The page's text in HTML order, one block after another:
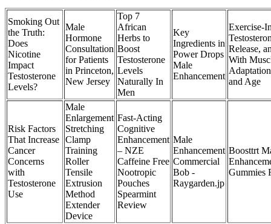
Smoking Out
the Truth:
Does
Nicotine
Impact
Testosterone
Levels?
Male
Hormone
Consultation
for Patients
in Princeton,
New Jersey
Top 7
African
Herbs to
Boost
Testosterone
Levels
Naturally In
Men
Key
Ingredients in
Power Drops
Male
Enhancement
Exercise-
Release,
With
and Age
Risk Factors
That Increase
Cancer
Concerns
with
Testosterone
Use
Male
Enlargement
Stretching
Clamp
Training
Roller
Tensile
Extrusion
Method
Extender
Device
Fast-Acting
Cognitive
Enhancement
– NZE
Caffeine Free
Nootropic
Pouches
Spearmint
Review
Male
Enhancement
Commercial
Bob -
Raygarden.jp
Boosttrt
Gummies